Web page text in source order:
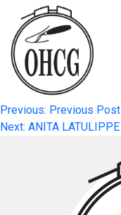
content
Post
navigation
Previous: Previous Post
Next: ANITA LATULIPPE